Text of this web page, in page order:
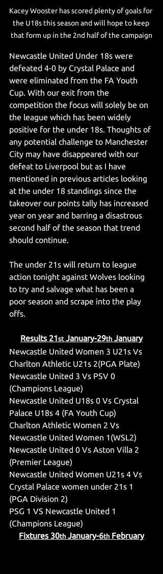
Kacey Wooster has scored plenty of goals for
the U18s this season and will hope to keep
that form up in the 2nd half of the campaign
Newcastle United Under 18s were
defeated 4-0 by Crystal Palace and
were eliminated from the FA Youth
Cup. With our exit from the
competition the focus will solely be on
the league which has been widely
positive for the under 18s. Thoughts of
any potential challenge to Manchester
City may have disappeared with our
defeat to Liverpool but as I have
mentioned in previous articles looking
at the under 18 standings since the
takeover our points tally has increased
year on year and barring a disastrous
second half of the season that trend
should continue.
The under 21s will return to league
action tonight against Wolves looking
to try and salvage what has been a
poor season and scrape into the play
offs.
Results 21st January-29th January
Newcastle United Women 3 U21s Vs
Charlton Athletic U21s 2(PGA Plate)
Newcastle United 3 Vs PSV 0
(Champions League)
Newcastle United U18s 0 Vs Crystal
Palace U18s 4 (FA Youth Cup)
Charlton Athletic Women 2 Vs
Newcastle United Women 1(WSL2)
Newcastle United 0 Vs Aston Villa 2
(Premier League)
Newcastle United Women U21s 4 Vs
Crystal Palace women under 21s 1
(PGA Division 2)
PSG 1 VS Newcastle United 1
(Champions League)
Fixtures 30th January-6th February